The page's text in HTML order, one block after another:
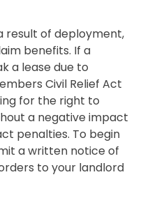
result of deployment,
benefits. If a
a lease due to
Civil Relief Act
for the right to
a negative impact
penalties. To begin
a written notice of
to your landlord